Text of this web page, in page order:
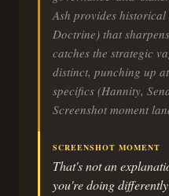
Ash provides
Doctrine) that
catches the strategic
distinct, punching up
specifics (Hannity,
Screenshot moment
SCREENSHOT MOMENT
That's not an
you're doing